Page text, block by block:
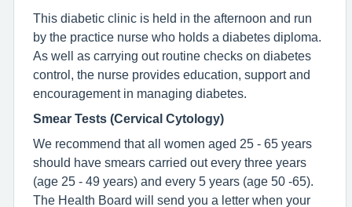
This diabetic clinic is held in the afternoon and run
by the practice nurse who holds a diabetes diploma.
As well as carrying out routine checks on diabetes
control, the nurse provides education, support and
encouragement in managing diabetes.
Smear Tests (Cervical Cytology)
We recommend that all women aged 25 - 65 years
should have smears carried out every three years
(age 25 - 49 years) and every 5 years (age 50 -65).
The Health Board will send you a letter when your